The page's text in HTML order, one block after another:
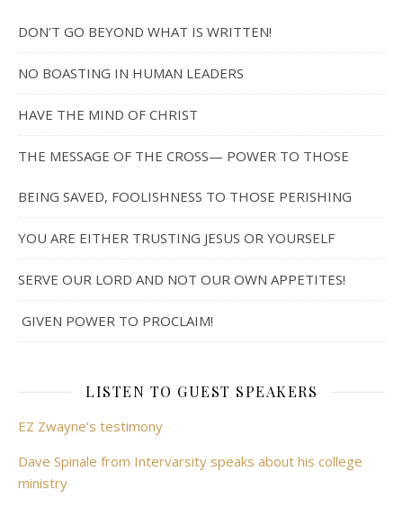
DON’T GO BEYOND WHAT IS WRITTEN!
NO BOASTING IN HUMAN LEADERS
HAVE THE MIND OF CHRIST
THE MESSAGE OF THE CROSS— POWER TO THOSE
BEING SAVED, FOOLISHNESS TO THOSE PERISHING
YOU ARE EITHER TRUSTING JESUS OR YOURSELF
SERVE OUR LORD AND NOT OUR OWN APPETITES!
GIVEN POWER TO PROCLAIM!
LISTEN TO GUEST SPEAKERS
EZ Zwayne's testimony
Dave Spinale from Intervarsity speaks about his college
ministry